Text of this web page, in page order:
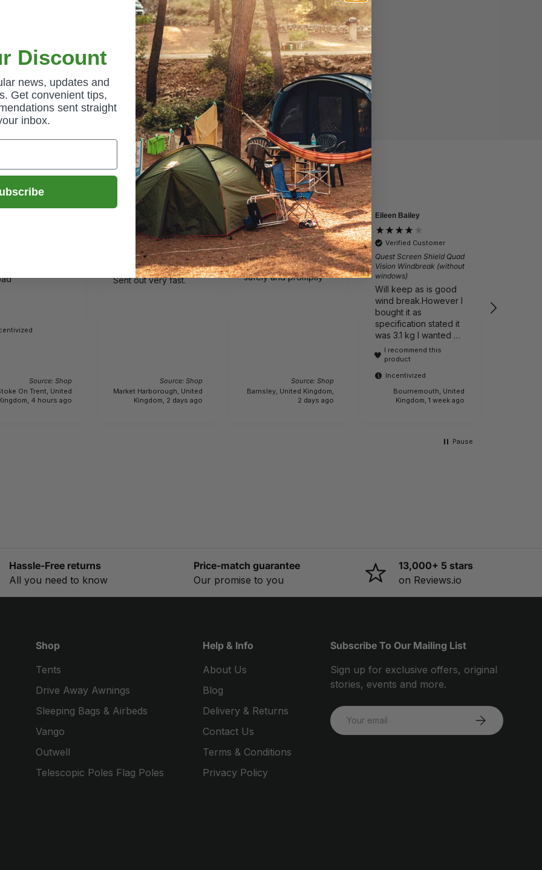
Source: Shop
On Trent, United
4 hours ago
Verified by
Whale Watermaster High
Flow Pump 12v - EP1612
Sent out very fast.
Source: Shop
Market Harborough, United
Kingdom, 2 days ago
Gail
Verified by
Quest Elite Ragley Pro
Comfort Chair
Lovely chair arrived
safely and promptly
Source: Shop
Barnsley, United Kingdom,
2 days ago
Eileen Bailey
Verified Customer
Quest Screen Shield Quad
Vision Windbreak (without
windows)
Will keep as is good
wind break.However I
bought it as
specification stated it
was 3.1 kg I wanted a
lightweight one It is
actually 6.1 kg.!!! Buyer
I recommend this
product
Incentivized
Bournemouth, United
Kingdom, 1 week ago
Pause
Hassle-Free returns
All you need to know
Price-match guarantee
Our promise to you
13,000+ 5 stars
on Reviews.io
Shop
Tents
Drive Away Awnings
Sleeping Bags & Airbeds
Vango
Outwell
Telescopic Poles Flag Poles
Help & Info
About Us
Blog
Delivery & Returns
Contact Us
Terms & Conditions
Privacy Policy
Subscribe To Our Mailing List
Sign up for exclusive offers, original
stories, events and more.
Email SUBSCRIBE
Discount
news, updates and
Get convenient tips,
sent straight
inbox.